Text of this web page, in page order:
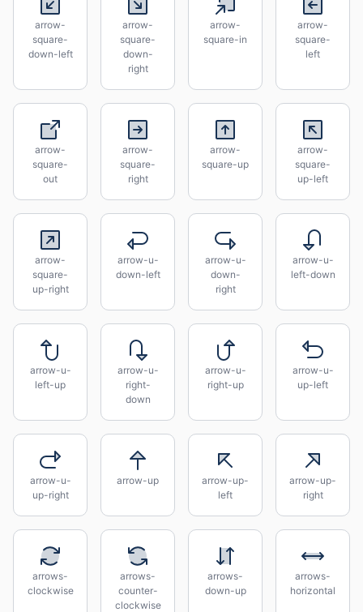
arrow-
square-
down-left
arrow-
square-
down-
right
arrow-
square-in
arrow-
square-
left
arrow-
square-
out
arrow-
square-
right
arrow-
square-up
arrow-
square-
up-left
arrow-
square-
up-right
arrow-u-
down-left
arrow-u-
down-
right
arrow-u-
left-down
arrow-u-
left-up
arrow-u-
right-
down
arrow-u-
right-up
arrow-u-
up-left
arrow-u-
up-right
arrow-up
arrow-up-
left
arrow-up-
right
arrows-
clockwise
arrows-
counter-
clockwise
arrows-
down-up
arrows-
horizontal